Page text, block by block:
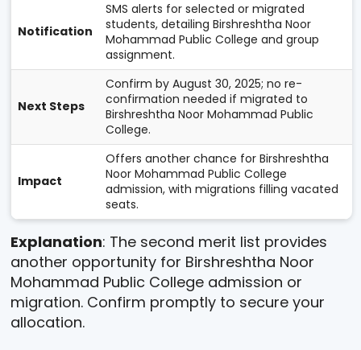
Notification
SMS alerts for selected or migrated
students, detailing Birshreshtha Noor
Mohammad Public College and group
assignment.
Next Steps
Confirm by August 30, 2025; no re-
confirmation needed if migrated to
Birshreshtha Noor Mohammad Public
College.
Impact
Offers another chance for Birshreshtha
Noor Mohammad Public College
admission, with migrations filling vacated
seats.
Explanation: The second merit list provides
another opportunity for Birshreshtha Noor
Mohammad Public College admission or
migration. Confirm promptly to secure your
allocation.